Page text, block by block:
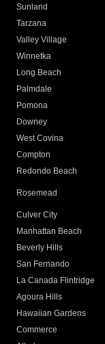
Sunland
Tarzana
Valley Village
Winnetka
Long Beach
Palmdale
Pomona
Downey
West Covina
Compton
Redondo Beach
Rosemead
Culver City
Manhattan Beach
Beverly Hills
San Fernando
La Canada Flintridge
Agoura Hills
Hawaiian Gardens
Commerce